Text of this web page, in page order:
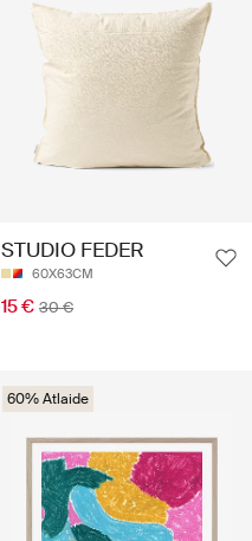
STUDIO FEDER
60X63CM
15 € 30 €
60% Atlaide